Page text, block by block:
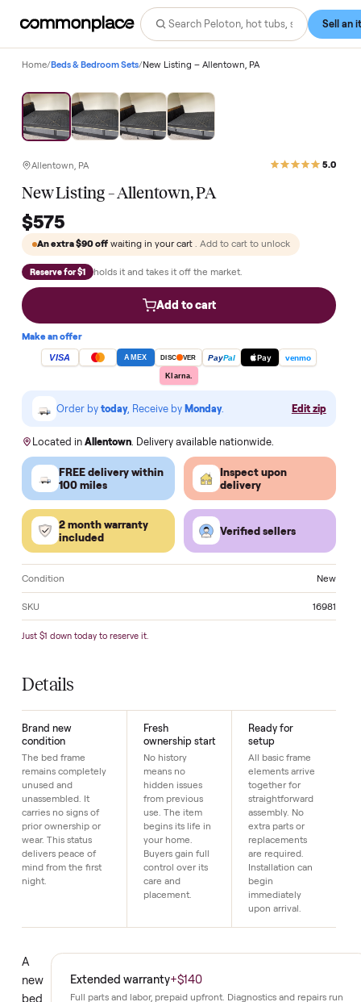
Home/Beds & Bedroom Sets/New Listing – Allentown, PA
Allentown, PA
New Listing – Allentown, PA
$575
An extra$90off waiting in your cart. Add to cart to unlock
holds it and takes it off the market.
Order bytoday, Receive byMonday. Edit
Located inAllentown . Delivery available nationwide.
FREE delivery within
100 miles
Inspect upon
delivery
included
Verified sellers
Condition
Details
Brand new
condition
The bed frame
remains completely
unused and
unassembled. It
mind from the first
night.
Fresh
ownership start
No history
means no
hidden issues
from previous
care and
placement.
Ready for
setup
All basic frame
elements arrive
together for
assembly. No
immediately